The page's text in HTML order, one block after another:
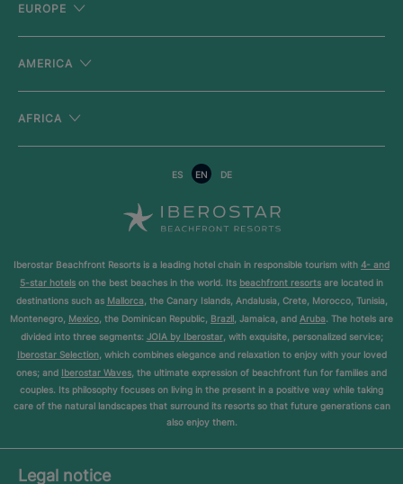
EUROPE
AMERICA
AFRICA
ES EN DE
Iberostar Beachfront Resorts is a leading hotel chain in responsible tourism with 4- and
5-star hotels on the best beaches in the world. Its beachfront resorts are located in
destinations such as Mallorca, the Canary Islands, Andalusia, Crete, Morocco, Tunisia,
Montenegro, Mexico, the Dominican Republic, Brazil, Jamaica, and Aruba. The hotels are
divided into three segments: JOIA by Iberostar, with exquisite, personalized service;
Iberostar Selection, which combines elegance and relaxation to enjoy with your loved
ones; and Iberostar Waves, the ultimate expression of beachfront fun for families and
couples. Its philosophy focuses on living in the present in a positive way while taking
care of the natural landscapes that surround its resorts so that future generations can
also enjoy them.
Legal notice